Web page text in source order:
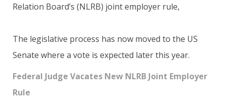
Relation Board’s (NLRB) joint employer rule,
The legislative process has now moved to the US
Senate where a vote is expected later this year.
Federal Judge Vacates New NLRB Joint Employer
Rule